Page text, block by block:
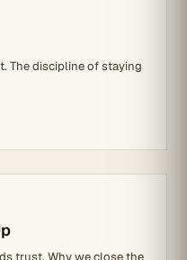
The discipline of staying
trust. Why we close the